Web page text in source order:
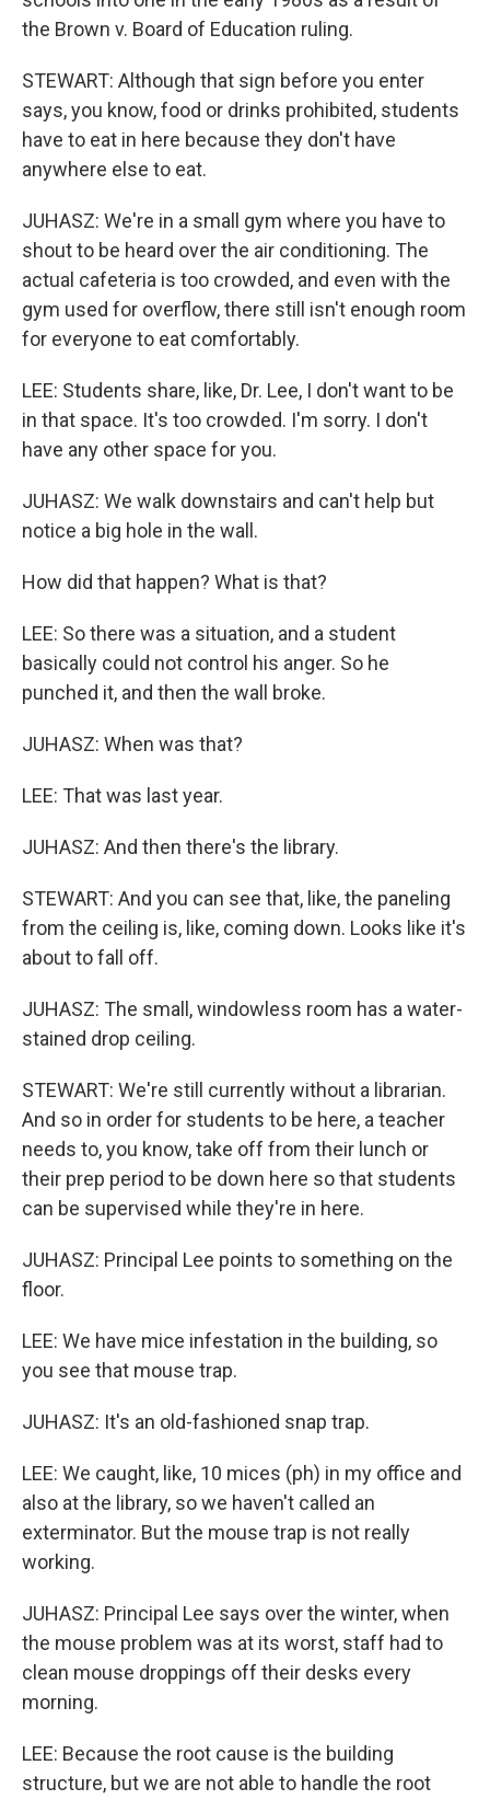
the Brown v. Board of Education ruling.
STEWART: Although that sign before you enter
says, you know, food or drinks prohibited, students
have to eat in here because they don't have
anywhere else to eat.
JUHASZ: We're in a small gym where you have to
shout to be heard over the air conditioning. The
actual cafeteria is too crowded, and even with the
gym used for overflow, there still isn't enough room
for everyone to eat comfortably.
LEE: Students share, like, Dr. Lee, I don't want to be
in that space. It's too crowded. I'm sorry. I don't
have any other space for you.
JUHASZ: We walk downstairs and can't help but
notice a big hole in the wall.
How did that happen? What is that?
LEE: So there was a situation, and a student
basically could not control his anger. So he
punched it, and then the wall broke.
JUHASZ: When was that?
LEE: That was last year.
JUHASZ: And then there's the library.
STEWART: And you can see that, like, the paneling
from the ceiling is, like, coming down. Looks like it's
about to fall off.
JUHASZ: The small, windowless room has a water-
stained drop ceiling.
STEWART: We're still currently without a librarian.
And so in order for students to be here, a teacher
needs to, you know, take off from their lunch or
their prep period to be down here so that students
can be supervised while they're in here.
JUHASZ: Principal Lee points to something on the
floor.
LEE: We have mice infestation in the building, so
you see that mouse trap.
JUHASZ: It's an old-fashioned snap trap.
LEE: We caught, like, 10 mices (ph) in my office and
also at the library, so we haven't called an
exterminator. But the mouse trap is not really
working.
JUHASZ: Principal Lee says over the winter, when
the mouse problem was at its worst, staff had to
clean mouse droppings off their desks every
morning.
LEE: Because the root cause is the building
structure, but we are not able to handle the root